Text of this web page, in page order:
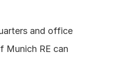
and office
Munich RE can